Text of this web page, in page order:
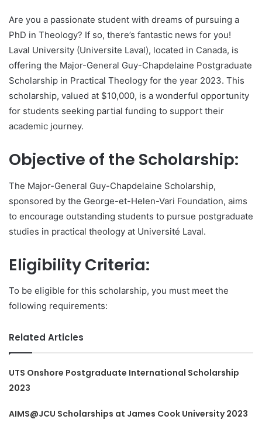
Are you a passionate student with dreams of pursuing a
PhD in Theology? If so, there’s fantastic news for you!
Laval University (Universite Laval), located in Canada, is
offering the Major-General Guy-Chapdelaine Postgraduate
Scholarship in Practical Theology for the year 2023. This
scholarship, valued at $10,000, is a wonderful opportunity
for students seeking partial funding to support their
academic journey.
Objective of the Scholarship:
The Major-General Guy-Chapdelaine Scholarship,
sponsored by the George-et-Helen-Vari Foundation, aims
to encourage outstanding students to pursue postgraduate
studies in practical theology at Université Laval.
Eligibility Criteria:
To be eligible for this scholarship, you must meet the
following requirements:
Related Articles
UTS Onshore Postgraduate International Scholarship
2023
AIMS@JCU Scholarships at James Cook University 2023